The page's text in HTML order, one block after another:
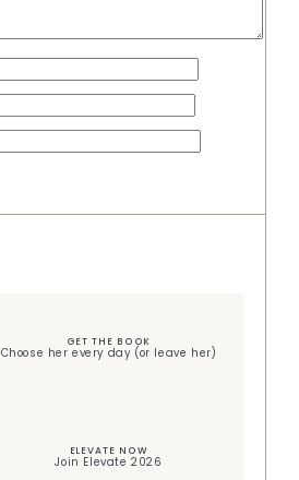
GET THE BOOK
Choose her every day (or leave her)
ELEVATE NOW
Join Elevate 2026